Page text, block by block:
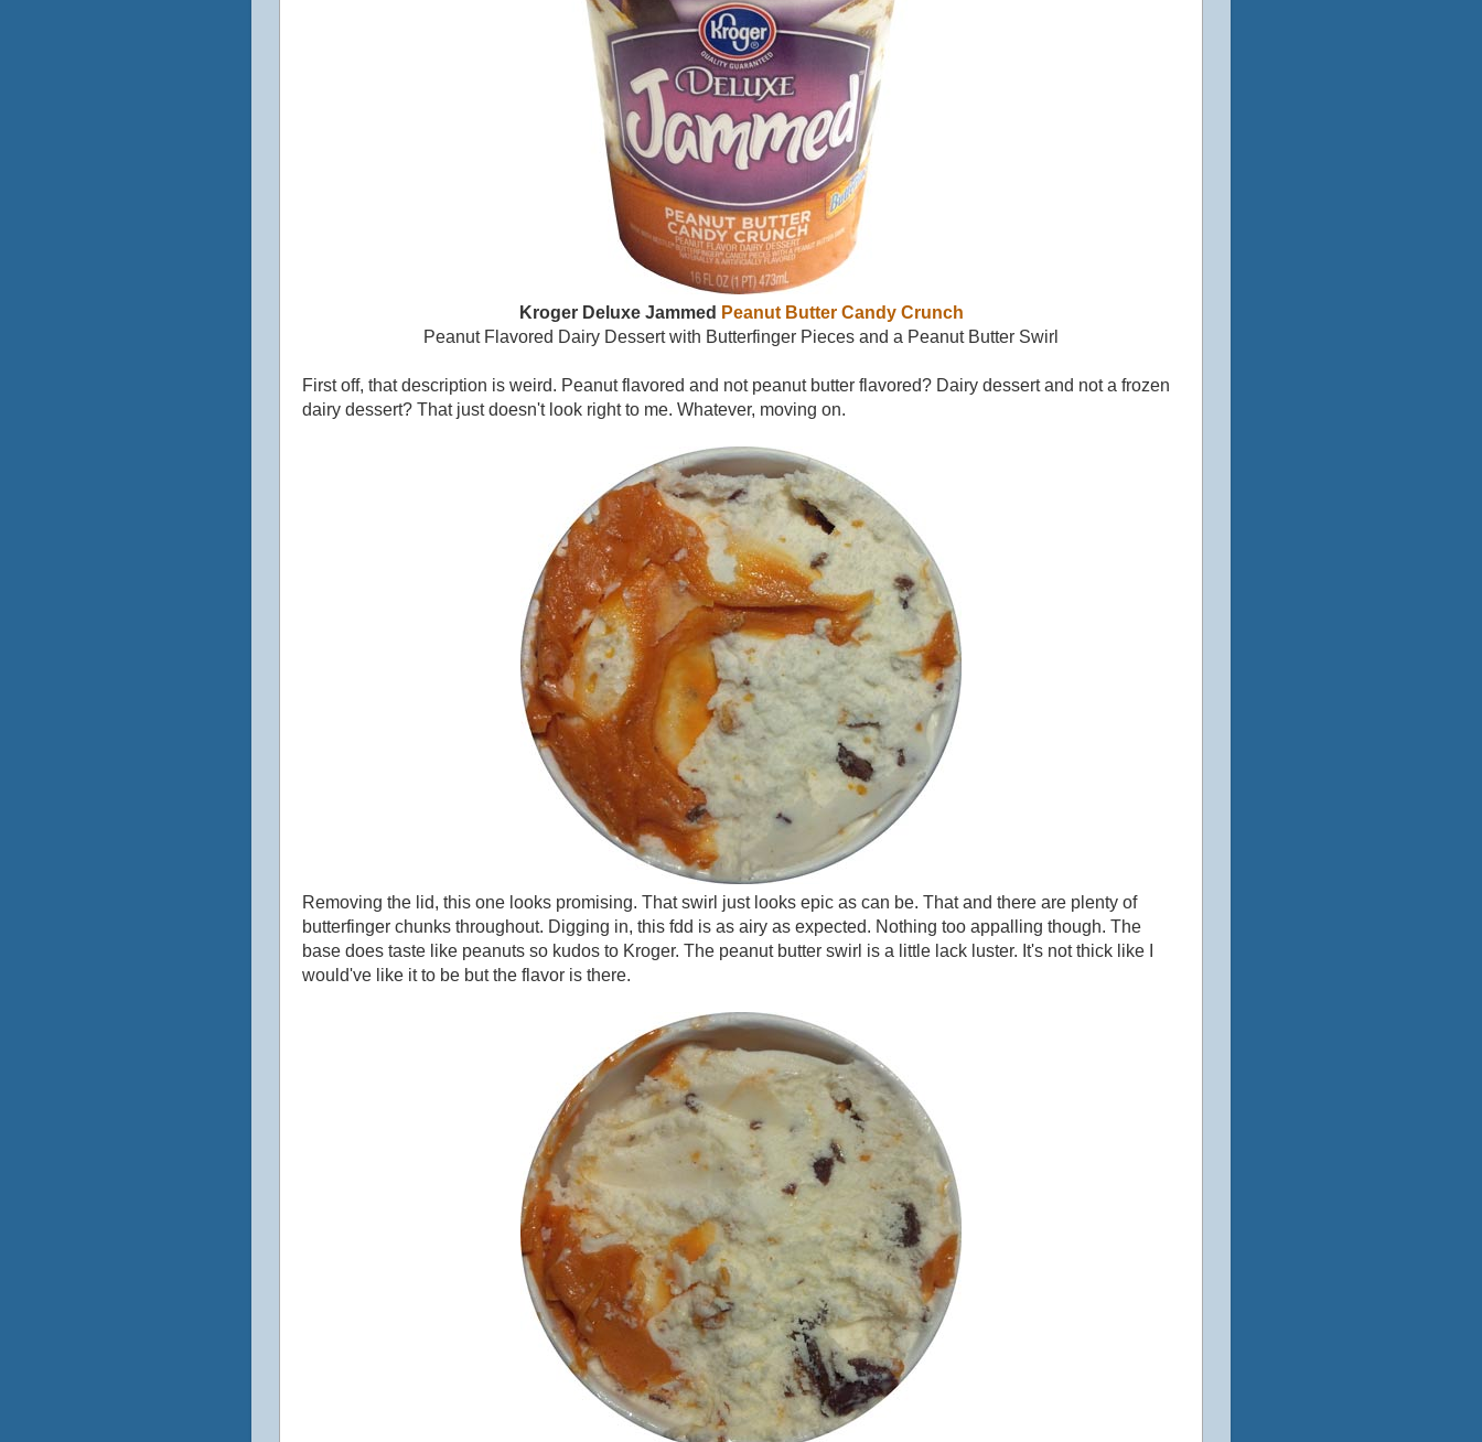
Kroger Deluxe Jammed Peanut Butter Candy Crunch
Peanut Flavored Dairy Dessert with Butterfinger Pieces and a Peanut Butter Swirl
First off, that description is weird. Peanut flavored and not peanut butter flavored? Dairy dessert and not a frozen
dairy dessert?‎ That just doesn't look right to me. Whatever, moving on.
Removing the lid, this one looks promising. That swirl just looks epic as can be. That and there are plenty of
butterfinger chunks throughout. Digging in, this fdd is as airy as expected. Nothing too appalling though. ‎The
base does taste like peanuts so kudos to Kroger. The peanut butter swirl is a little lack luster. It's not thick like I
would've like it to be but the flavor is there.